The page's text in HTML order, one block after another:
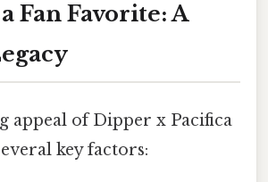
Fan Favorite: A
appeal of Dipper x Pacifica
key factors: